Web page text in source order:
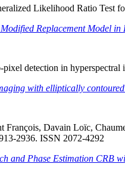
Likelihood Ratio Test
Replacement Model
detection in
with elliptically
François, Davain Loïc,
2936. ISSN 2072-4292
and Phase Estimation CRB